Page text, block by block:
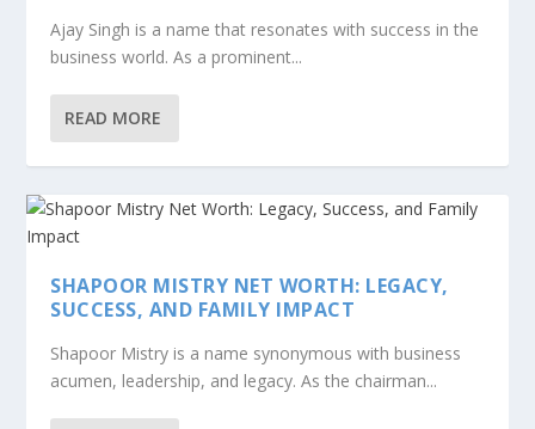
Ajay Singh is a name that resonates with success in the
business world. As a prominent...
READ MORE
SHAPOOR MISTRY NET WORTH: LEGACY,
SUCCESS, AND FAMILY IMPACT
Shapoor Mistry is a name synonymous with business
acumen, leadership, and legacy. As the chairman...